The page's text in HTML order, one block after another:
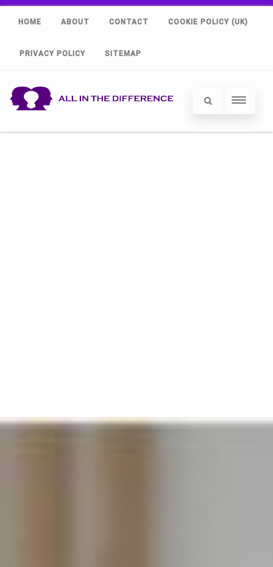
HOME ABOUT CONTACT COOKIE POLICY (UK)
PRIVACY POLICY SITEMAP